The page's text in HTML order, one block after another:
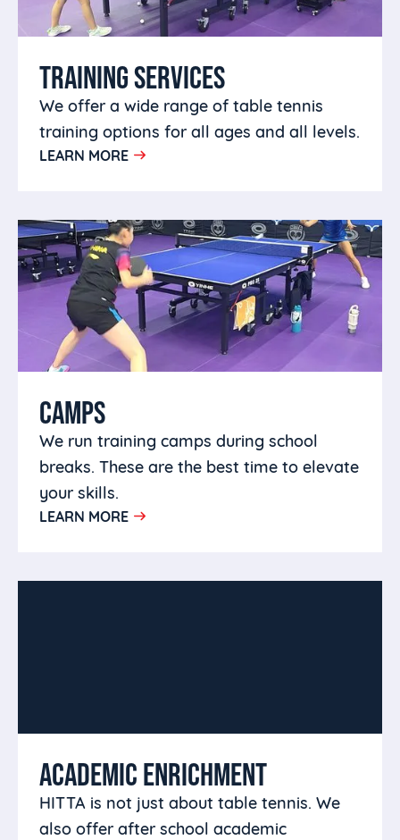
TRAINING SERVICES
We offer a wide range of table tennis
training options for all ages and all levels.
LEARN MORE
CAMPS
We run training camps during school
breaks. These are the best time to elevate
your skills.
LEARN MORE
ACADEMIC ENRICHMENT
HITTA is not just about table tennis. We
also offer after school academic